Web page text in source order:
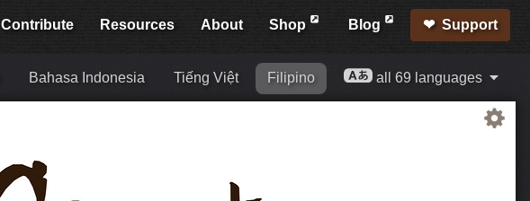
Contribute Resources About Shop Blog Support
Bahasa Indonesia Tiếng Việt Filipino all 69 languages